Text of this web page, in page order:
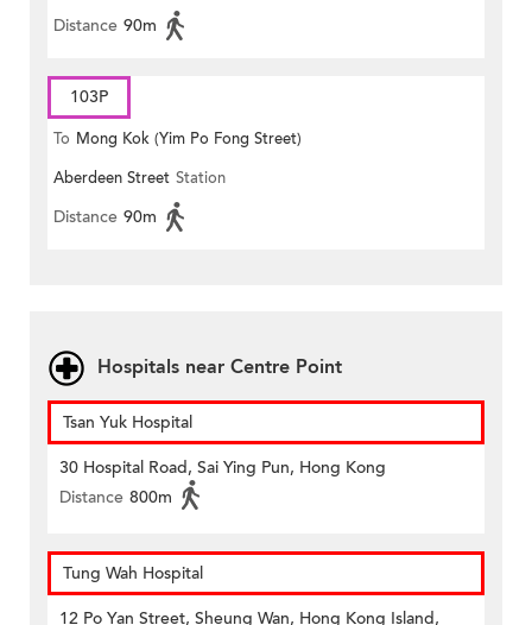
Distance 90m
103P
To Mong Kok (Yim Po Fong Street)
Aberdeen Street Station
Distance 90m
Hospitals near Centre Point
Tsan Yuk Hospital
30 Hospital Road, Sai Ying Pun, Hong Kong
Distance 800m
Tung Wah Hospital
12 Po Yan Street, Sheung Wan, Hong Kong Island,